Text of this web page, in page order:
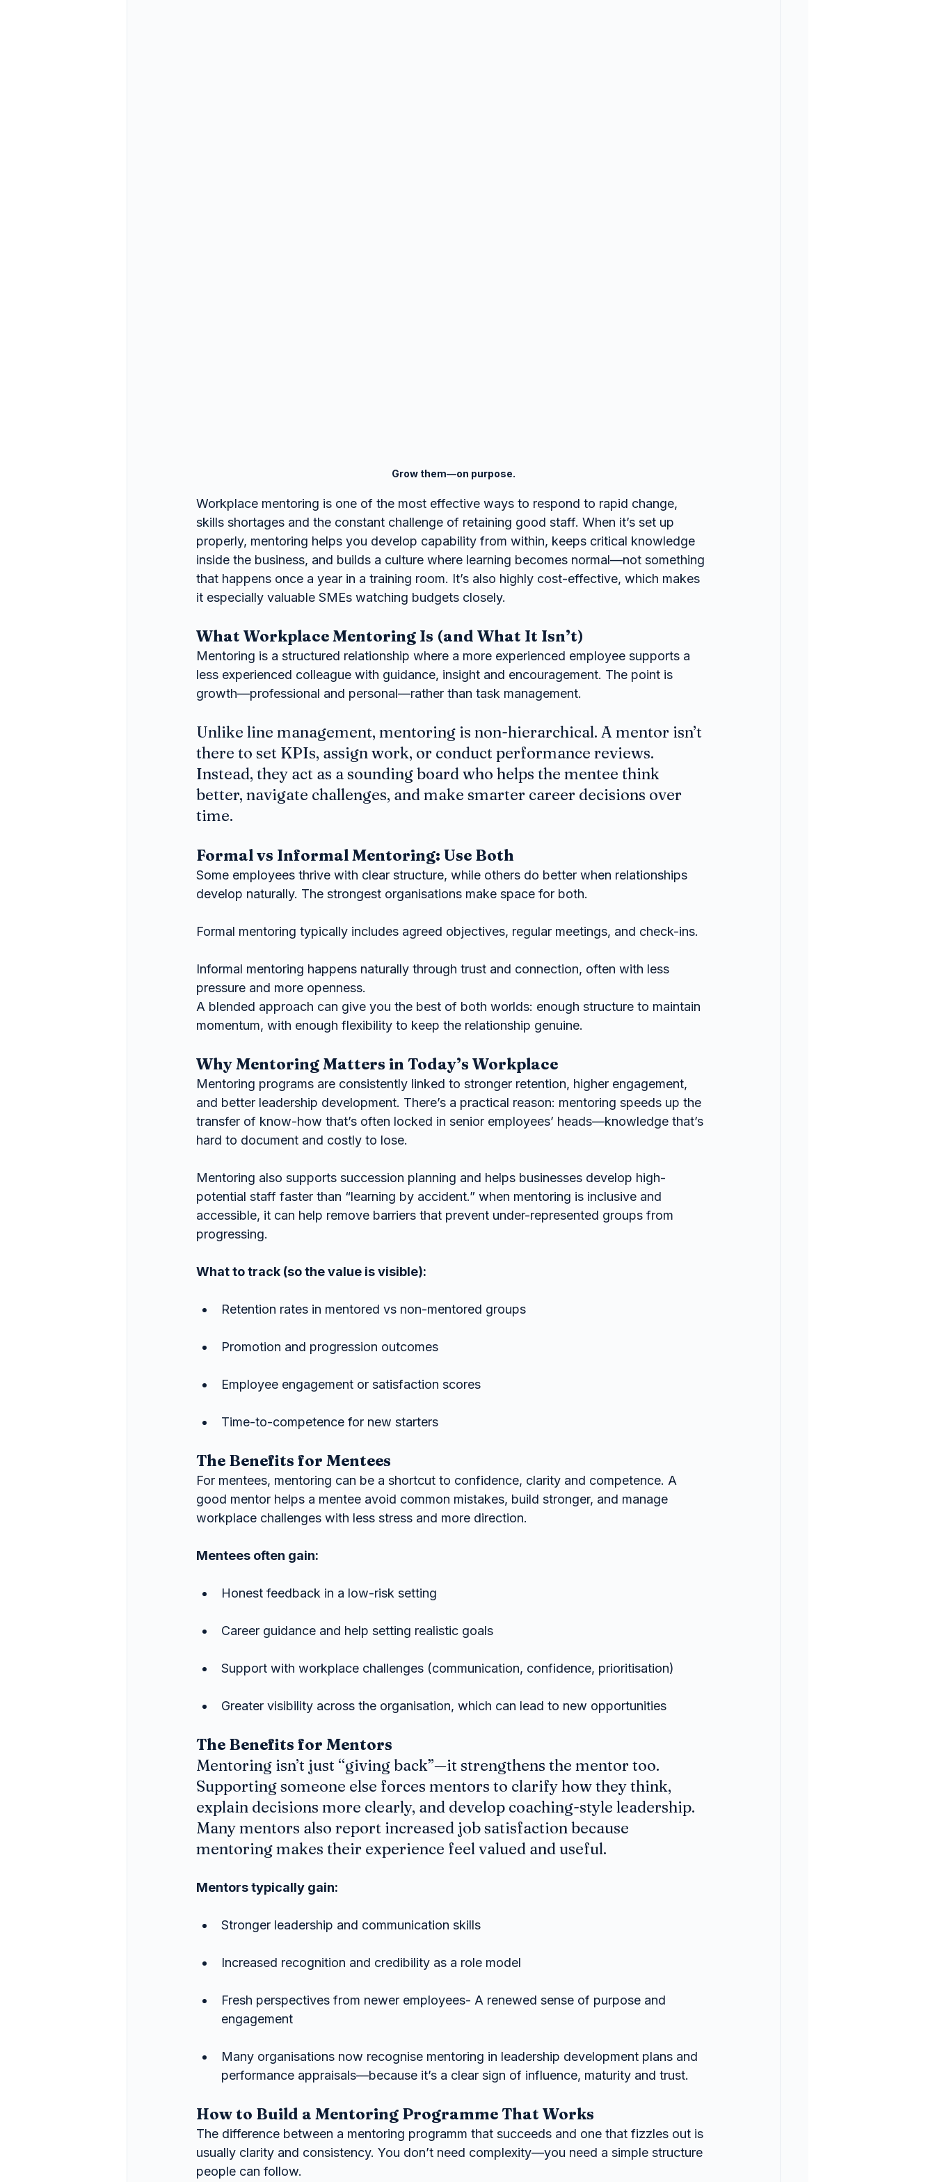
Grow them—on purpose.
Workplace mentoring is one of the most effective ways to respond to rapid change,
skills shortages and the constant challenge of retaining good staff. When it’s set up
properly, mentoring helps you develop capability from within, keeps critical knowledge
inside the business, and builds a culture where learning becomes normal—not something
that happens once a year in a training room. It’s also highly cost-effective, which makes
it especially valuable SMEs watching budgets closely.
What Workplace Mentoring Is (and What It Isn’t)
Mentoring is a structured relationship where a more experienced employee supports a
less experienced colleague with guidance, insight and encouragement. The point is
growth—professional and personal—rather than task management.
Unlike line management, mentoring is non-hierarchical. A mentor isn’t
there to set KPIs, assign work, or conduct performance reviews.
Instead, they act as a sounding board who helps the mentee think
better, navigate challenges, and make smarter career decisions over
time.
Formal vs Informal Mentoring: Use Both
Some employees thrive with clear structure, while others do better when relationships
develop naturally. The strongest organisations make space for both.
Formal mentoring typically includes agreed objectives, regular meetings, and check-ins.
Informal mentoring happens naturally through trust and connection, often with less
pressure and more openness.
A blended approach can give you the best of both worlds: enough structure to maintain
momentum, with enough flexibility to keep the relationship genuine.
Why Mentoring Matters in Today’s Workplace
Mentoring programs are consistently linked to stronger retention, higher engagement,
and better leadership development. There’s a practical reason: mentoring speeds up the
transfer of know-how that’s often locked in senior employees’ heads—knowledge that’s
hard to document and costly to lose.
Mentoring also supports succession planning and helps businesses develop high-
potential staff faster than “learning by accident.” when mentoring is inclusive and
accessible, it can help remove barriers that prevent under-represented groups from
progressing.
What to track (so the value is visible):
Retention rates in mentored vs non-mentored groups
Promotion and progression outcomes
Employee engagement or satisfaction scores
Time-to-competence for new starters
The Benefits for Mentees
For mentees, mentoring can be a shortcut to confidence, clarity and competence. A
good mentor helps a mentee avoid common mistakes, build stronger, and manage
workplace challenges with less stress and more direction.
Mentees often gain:
Honest feedback in a low-risk setting
Career guidance and help setting realistic goals
Support with workplace challenges (communication, confidence, prioritisation)
Greater visibility across the organisation, which can lead to new opportunities
The Benefits for Mentors
Mentoring isn’t just “giving back”—it strengthens the mentor too.
Supporting someone else forces mentors to clarify how they think,
explain decisions more clearly, and develop coaching-style leadership.
Many mentors also report increased job satisfaction because
mentoring makes their experience feel valued and useful.
Mentors typically gain:
Stronger leadership and communication skills
Increased recognition and credibility as a role model
Fresh perspectives from newer employees- A renewed sense of purpose and
engagement
Many organisations now recognise mentoring in leadership development plans and
performance appraisals—because it’s a clear sign of influence, maturity and trust.
How to Build a Mentoring Programme That Works
The difference between a mentoring programm that succeeds and one that fizzles out is
usually clarity and consistency. You don’t need complexity—you need a simple structure
people can follow.